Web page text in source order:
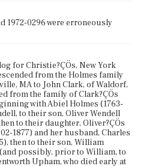
1972-0296 were erroneously
for Christie?ÇÖs, New York
from the Holmes family
MA to John Clark, of Waldorf,
from the family of Clark?ÇÖs
with Abiel Holmes (1763-
to their son, Oliver Wendell
to their daughter, Oliver?ÇÖs
1877) and her husband, Charles
then to their son, William
possibly, prior to William, to
Upham, who died early at